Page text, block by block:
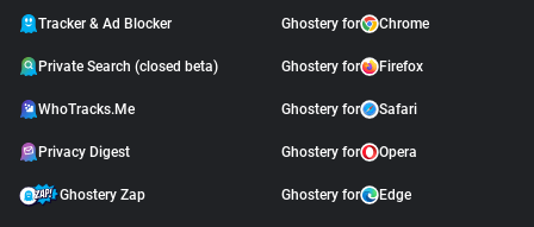
Tracker & Ad Blocker
Private Search (closed beta)
WhoTracks.Me
Privacy Digest
Ghostery Zap
Ghostery for Chrome
Ghostery for Firefox
Ghostery for Safari
Ghostery for Opera
Ghostery for Edge